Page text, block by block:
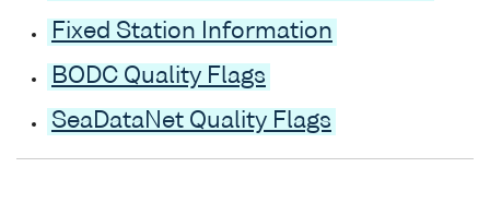
Fixed Station Information
BODC Quality Flags
SeaDataNet Quality Flags